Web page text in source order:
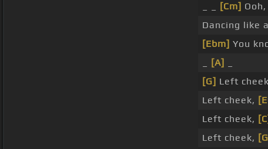
[Cm] Ooh,
Dancing like
[Ebm] You
[A]
[G] Left
Left cheek,
Left cheek,
Left cheek,